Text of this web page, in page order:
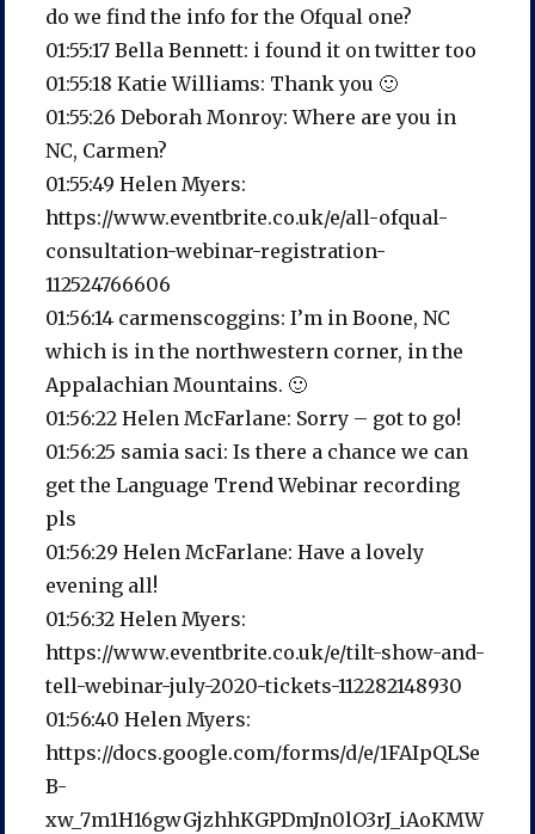
do we find the info for the Ofqual one?
01:55:17 Bella Bennett: i found it on twitter too
01:55:18 Katie Williams: Thank you 🙂
01:55:26 Deborah Monroy: Where are you in
NC, Carmen?
01:55:49 Helen Myers:
https://www.eventbrite.co.uk/e/all-ofqual-
consultation-webinar-registration-
112524766606
01:56:14 carmenscoggins: I’m in Boone, NC
which is in the northwestern corner, in the
Appalachian Mountains. 🙂
01:56:22 Helen McFarlane: Sorry – got to go!
01:56:25 samia saci: Is there a chance we can
get the Language Trend Webinar recording
pls
01:56:29 Helen McFarlane: Have a lovely
evening all!
01:56:32 Helen Myers:
https://www.eventbrite.co.uk/e/tilt-show-and-
tell-webinar-july-2020-tickets-112282148930
01:56:40 Helen Myers:
https://docs.google.com/forms/d/e/1FAIpQLSe
B-
xw_7m1H16gwGjzhhKGPDmJn0lO3rJ_iAoKMW